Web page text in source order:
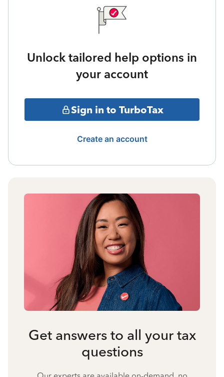
Unlock tailored help options in
your account
Sign in to TurboTax
Create an account
Get answers to all your tax
questions